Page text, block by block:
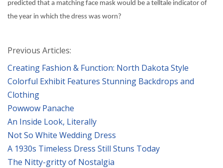
predicted that a matching face mask would be a telltale indicator of
the year in which the dress was worn?
Previous Articles:
Creating Fashion & Function: North Dakota Style
Colorful Exhibit Features Stunning Backdrops and
Clothing
Powwow Panache
An Inside Look, Literally
Not So White Wedding Dress
A 1930s Timeless Dress Still Stuns Today
The Nitty-gritty of Nostalgia